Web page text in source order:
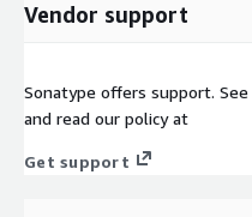
Vendor support
Sonatype offers support. See
and read our policy at
Get support